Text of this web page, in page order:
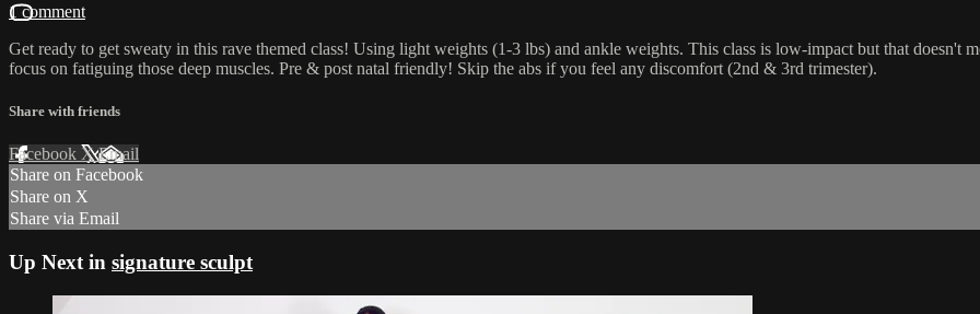
1 comment
Get ready to get sweaty in this rave themed class! Using light weights (1-3 lbs) and ankle weights. This class is low-impact but that doesn't
focus on fatiguing those deep muscles. Pre & post natal friendly! Skip the abs if you feel any discomfort (2nd & 3rd trimester).
Share with friends
Facebook XEmail
Share on Facebook
Share on X
Share via Email
Up Next in signature sculpt